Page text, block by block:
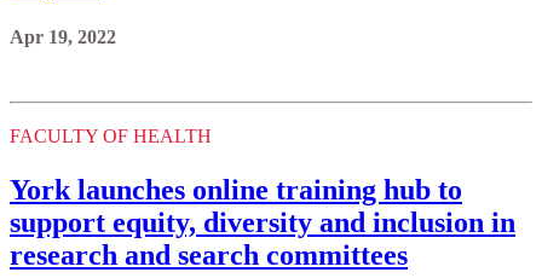
Apr 19, 2022
FACULTY OF HEALTH
York launches online training hub to
support equity, diversity and inclusion in
research and search committees